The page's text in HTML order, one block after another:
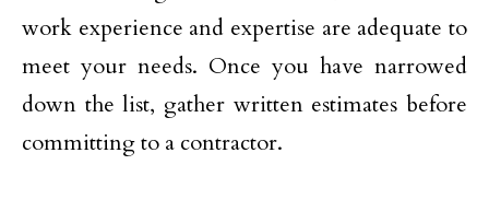
work experience and expertise are adequate to
meet your needs. Once you have narrowed
down the list, gather written estimates before
committing to a contractor.